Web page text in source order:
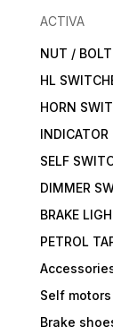
ACTIVA
NUT /
HL
HORN
INDICATOR
SELF
DIMMER
BRAKE
PETROL
Self motors
Brake